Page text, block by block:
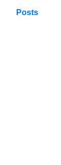
Posts